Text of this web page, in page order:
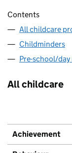
Contents
All childcare
Childminders
Pre-school/
All childcare
Achievement